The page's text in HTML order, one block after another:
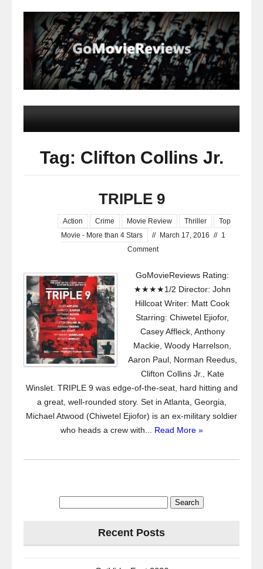
Tag: Clifton Collins Jr.
TRIPLE 9
Action Crime Movie Review Thriller
Top
Movie - More than 4 Stars
// March 17, 2016 // 1
Comment
GoMovieReviews Rating:
★★★★1/2 Director: John
Hillcoat Writer: Matt Cook
Starring: Chiwetel Ejiofor,
Casey Affleck, Anthony
Mackie, Woody Harrelson,
Aaron Paul, Norman Reedus,
Clifton Collins Jr., Kate
Winslet. TRIPLE 9 was edge-of-the-seat, hard hitting and
a great, well-rounded story. Set in Atlanta, Georgia,
Michael Atwood (Chiwetel Ejiofor) is an ex-military soldier
who heads a crew with... Read More »
Recent Posts